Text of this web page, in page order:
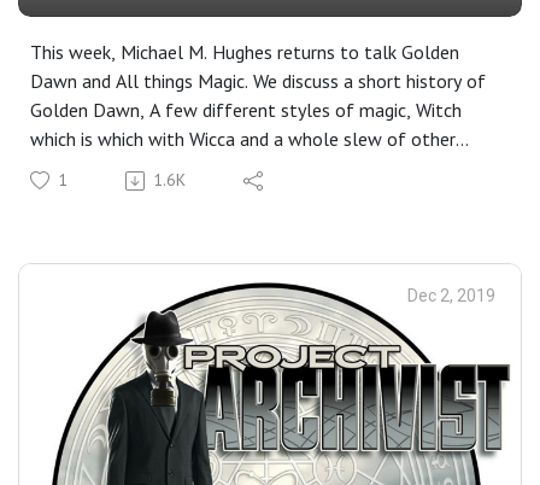
This week, Michael M. Hughes returns to talk Golden
Dawn and All things Magic. We discuss a short history of
Golden Dawn, A few different styles of magic, Witch
which is which with Wicca and a whole slew of other
topics. Closing Music for the show: 1000Mods- Into the
Spell
1 1.6K
Dec 2, 2019